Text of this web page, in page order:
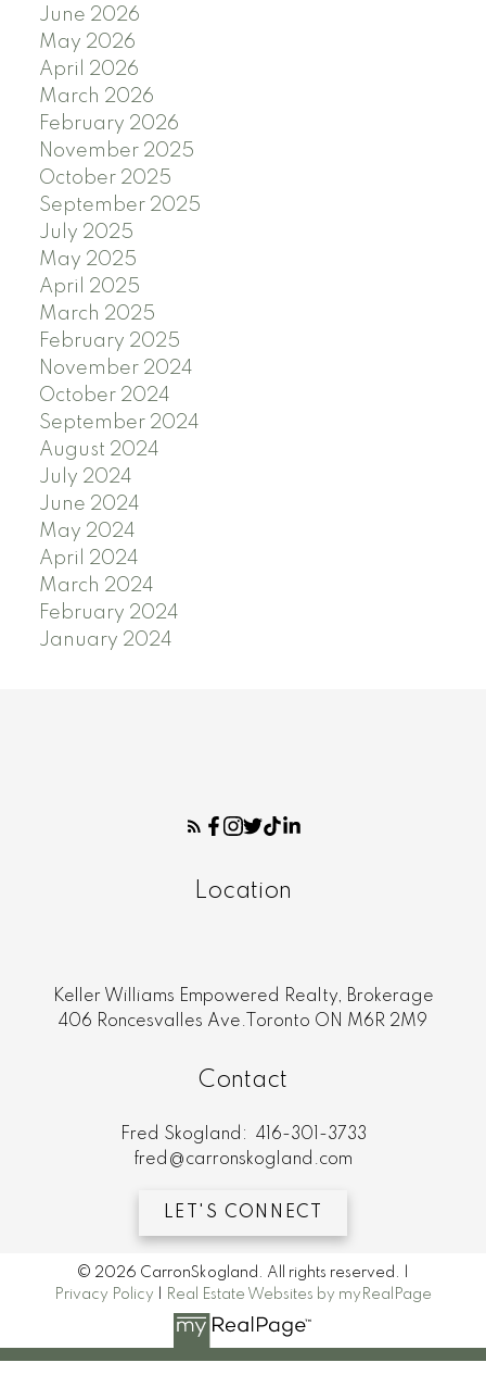
June 2026
May 2026
April 2026
March 2026
February 2026
November 2025
October 2025
September 2025
July 2025
May 2025
April 2025
March 2025
February 2025
November 2024
October 2024
September 2024
August 2024
July 2024
June 2024
May 2024
April 2024
March 2024
February 2024
January 2024
Location
Keller Williams Empowered Realty, Brokerage
406 Roncesvalles Ave.Toronto ON M6R 2M9
Contact
Fred Skogland:
416-301-3733
fred@carronskogland.com
LET'S CONNECT
© 2026 CarronSkogland. All rights reserved. |
Privacy Policy
Real Estate Websites by myRealPage